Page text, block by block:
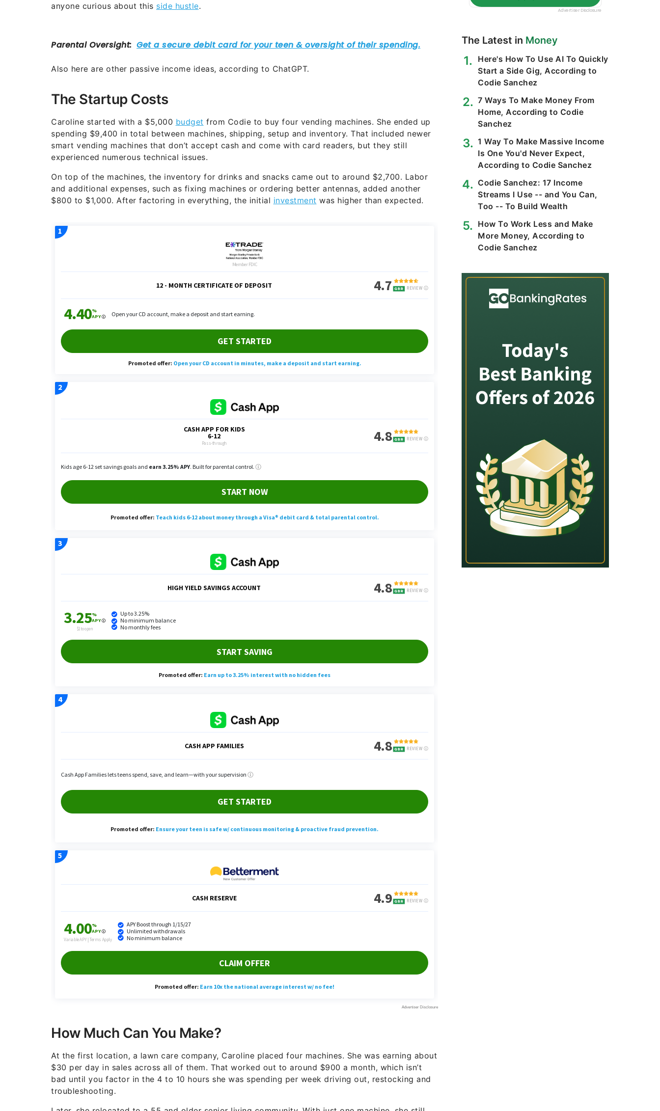
anyone curious about this side hustle.
Also here are other passive income ideas, according to ChatGPT.
The Startup Costs
Caroline started with a $5,000 budget from Codie to buy four vending machines. She ended up
spending $9,400 in total between machines, shipping, setup and inventory. That included newer
smart vending machines that don’t accept cash and come with card readers, but they still
experienced numerous technical issues.
On top of the machines, the inventory for drinks and snacks came out to around $2,700. Labor
and additional expenses, such as fixing machines or ordering better antennas, added another
$800 to $1,000. After factoring in everything, the initial investment was higher than expected.
How Much Can You Make?
At the first location, a lawn care company, Caroline placed four machines. She was earning about
$30 per day in sales across all of them. That worked out to around $900 a month, which isn’t
bad until you factor in the 4 to 10 hours she was spending per week driving out, restocking and
troubleshooting.
The Latest in Money
Here's How To Use AI To Quickly
Start a Side Gig, According to
Codie Sanchez
7 Ways To Make Money From
Home, According to Codie
Sanchez
1 Way To Make Massive Income
Is One You'd Never Expect,
According to Codie Sanchez
Codie Sanchez: 17 Income
Streams I Use -- and You Can,
Too -- To Build Wealth
How To Work Less and Make
More Money, According to
Codie Sanchez